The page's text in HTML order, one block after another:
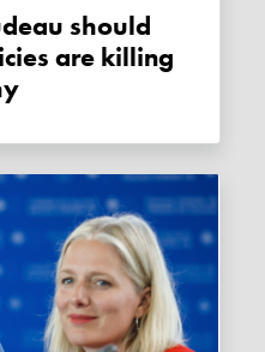
are killing